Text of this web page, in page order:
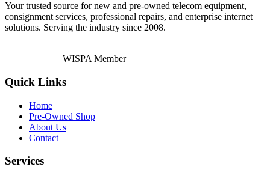
Your trusted source for new and pre-owned telecom equipment,
consignment services, professional repairs, and enterprise internet
solutions. Serving the industry since 2008.
WISPA Member
Quick Links
Home
Pre-Owned Shop
About Us
Contact
Services